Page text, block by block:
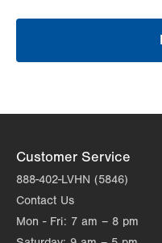
Customer Service
888-402-LVHN (5846)
Contact Us
Mon - Fri: 7 am – 8 pm